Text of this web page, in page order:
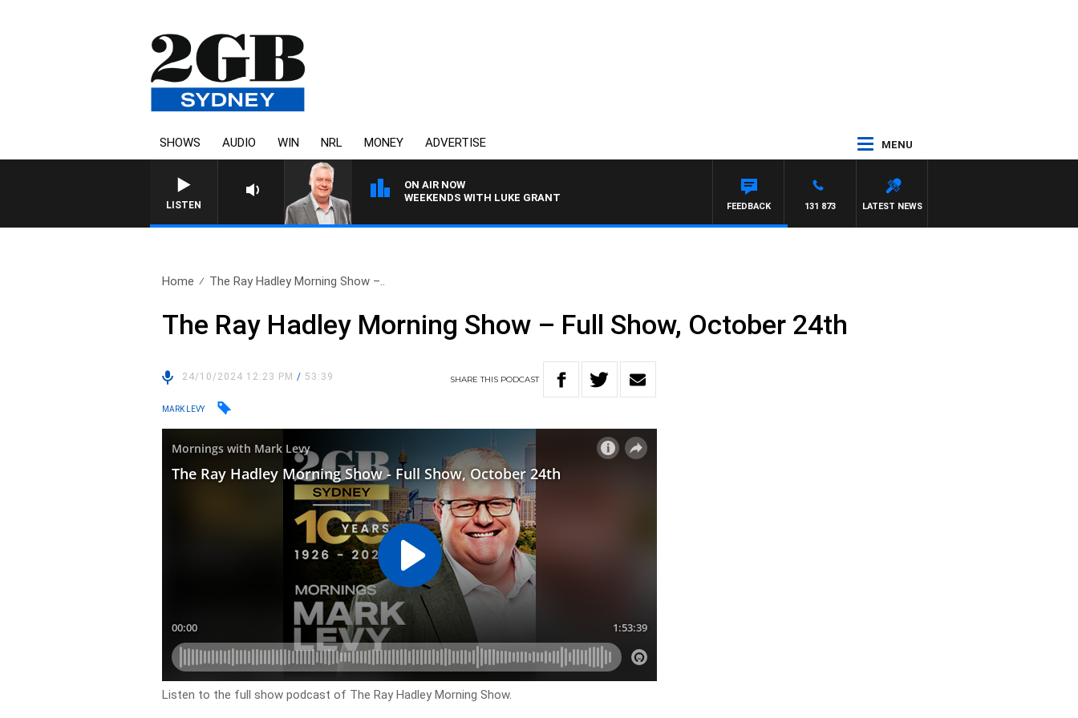
SHOWS AUDIO WIN NRL MONEY ADVERTISE MENU
LISTEN
ON AIR NOW
WEEKENDS WITH LUKE GRANT
LATEST NEWS
131 873
FEEDBACK
Home The Ray Hadley Morning Show –..
The Ray Hadley Morning Show – Full Show, October 24th
24/10/2024 12:23 PM/ 53:39 SHARETHIS PODCAST
MARK LEVY
Listen to the full show podcast of The Ray Hadley Morning Show.